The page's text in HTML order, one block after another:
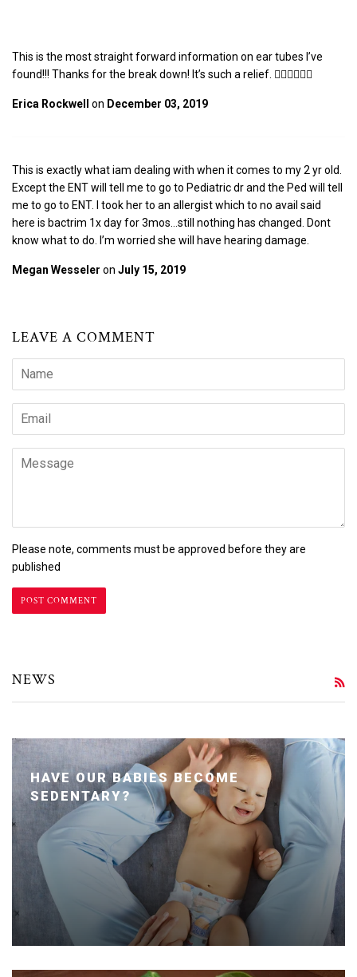
This is the most straight forward information on ear tubes I’ve
found!!! Thanks for the break down! It’s such a relief. 👌🏼🙏🏼🙌🏼
Erica Rockwell on December 03, 2019
This is exactly what iam dealing with when it comes to my 2 yr old.
Except the ENT will tell me to go to Pediatric dr and the Ped will tell
me to go to ENT. I took her to an allergist which to no avail said
here is bactrim 1x day for 3mos…still nothing has changed. Dont
know what to do. I’m worried she will have hearing damage.
Megan Wesseler on July 15, 2019
LEAVE A COMMENT
Name
Email
Message
Please note, comments must be approved before they are
published
NEWS
HAVE OUR BABIES BECOME
SEDENTARY?
Posted January 24, 2020 by Dr. Julie Wei